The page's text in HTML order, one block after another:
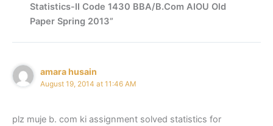
Statistics-II Code 1430 BBA/B.Com AIOU Old
Paper Spring 2013”
amara husain
August 19, 2014 at 11:46 AM
plz muje b. com ki assignment solved statistics for